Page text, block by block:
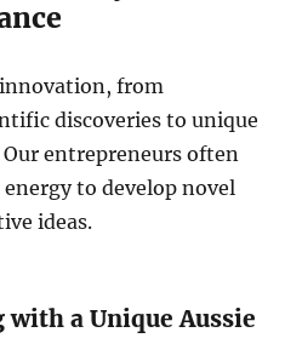
from
discoveries to unique
entrepreneurs often
to develop novel
ideas.
a Unique Aussie